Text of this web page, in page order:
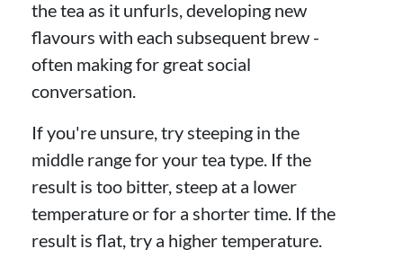
the tea as it unfurls, developing new
flavours with each subsequent brew -
often making for great social
conversation.
If you're unsure, try steeping in the
middle range for your tea type. If the
result is too bitter, steep at a lower
temperature or for a shorter time. If the
result is flat, try a higher temperature.